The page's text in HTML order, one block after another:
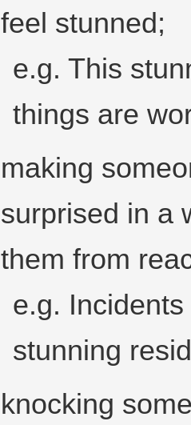
feel stunned;
e.g. This
things are
making
surprised in a
them from
e.g.
stunning
knocking